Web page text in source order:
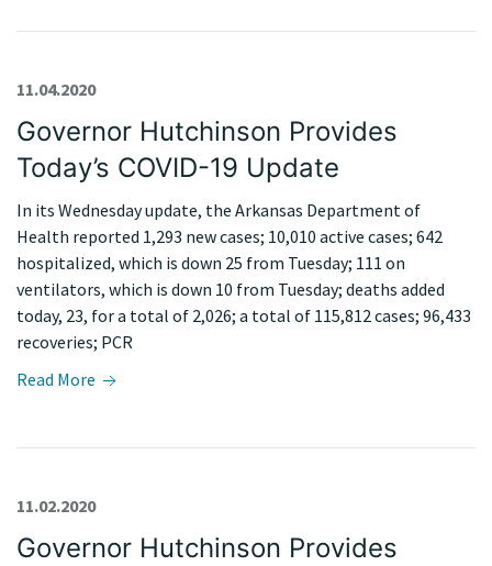
Governor Hutchinson Provides
Today’s COVID-19 Update
11.04.2020
In its Wednesday update, the Arkansas Department of
Health reported 1,293 new cases; 10,010 active cases; 642
hospitalized, which is down 25 from Tuesday; 111 on
ventilators, which is down 10 from Tuesday; deaths added
today, 23, for a total of 2,026; a total of 115,812 cases; 96,433
recoveries; PCR
Read More
Governor Hutchinson Provides
11.02.2020